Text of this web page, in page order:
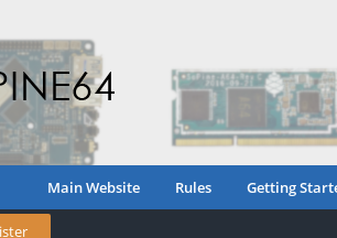
Main Website Rules Getting